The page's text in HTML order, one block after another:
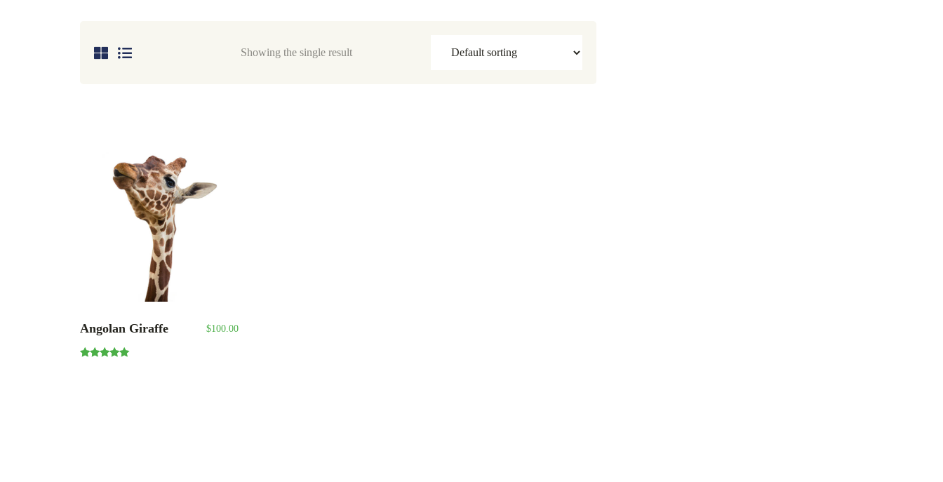
Showing the single result
Angolan Giraffe $100.00